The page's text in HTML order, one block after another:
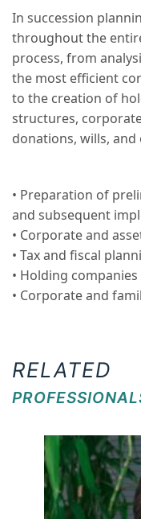
In succession
throughout the
process, from
the most efficient
to the creation of
structures,
donations, wills, and
• Preparation of
and subsequent
• Corporate and
• Tax and fiscal
• Holding
• Corporate and
RELATED